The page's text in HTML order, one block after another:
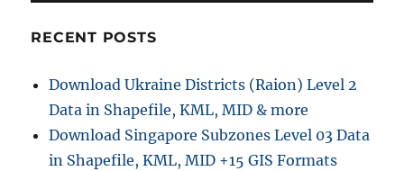
RECENT POSTS
Download Ukraine Districts (Raion) Level 2
Data in Shapefile, KML, MID & more
Download Singapore Subzones Level 03 Data
in Shapefile, KML, MID +15 GIS Formats